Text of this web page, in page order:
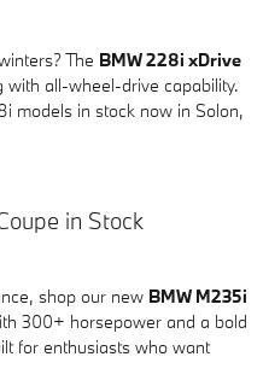
The BMW 228i xDrive
with all-wheel-drive capability.
models in stock now in Solon,
in Stock
shop our new BMW M235i
300+ horsepower and a bold
for enthusiasts who want